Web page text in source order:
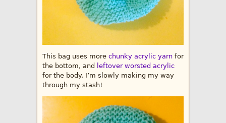
This bag uses more chunky acrylic yarn for
the bottom, and
leftover worsted acrylic
for the body. I’m slowly making my way
through my stash!